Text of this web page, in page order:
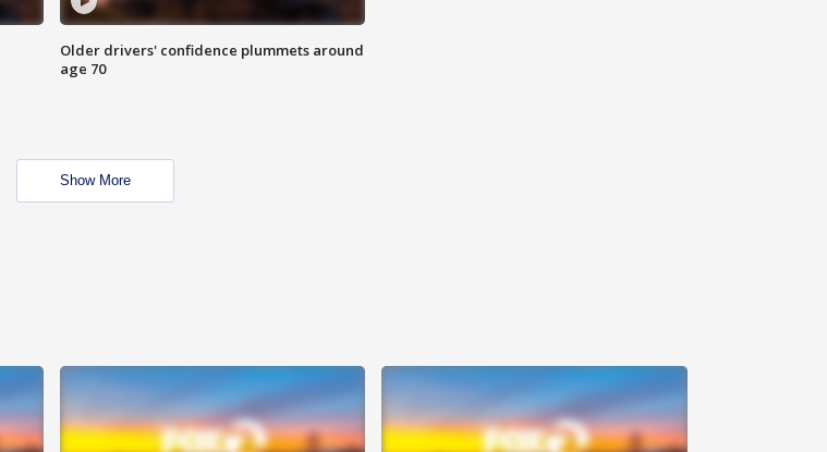
Older drivers' confidence plummets around
age 70
Show More